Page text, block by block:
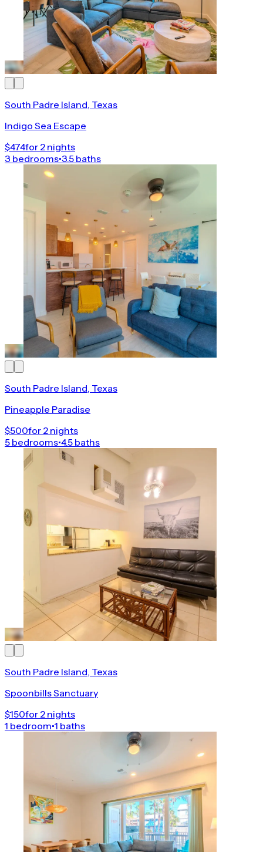
South Padre Island, Texas
Indigo Sea Escape
$474for 2 nights
3 bedrooms•3.5 baths
South Padre Island, Texas
Pineapple Paradise
$500for 2 nights
5 bedrooms•4.5 baths
South Padre Island, Texas
Spoonbills Sanctuary
$150for 2 nights
1 bedroom•1 baths